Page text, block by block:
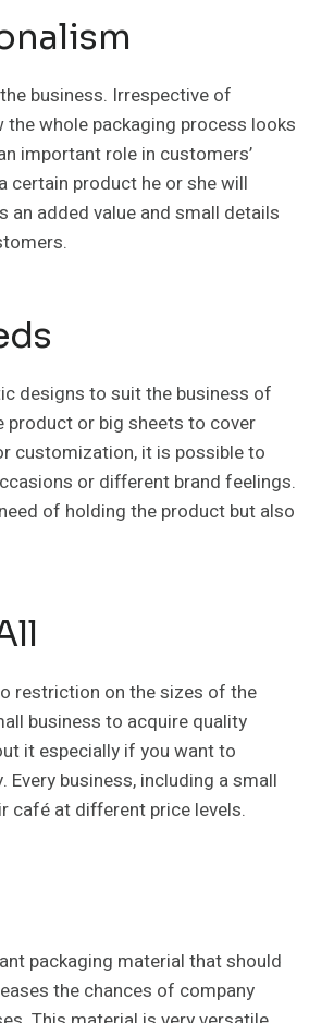
business. Irrespective of
whole packaging process looks
important role in customers’
certain product he or she will
added value and small details
designs to suit the business of
product or big sheets to cover
customization, it is possible to
or different brand feelings.
of holding the product but also
restriction on the sizes of the
business to acquire quality
it especially if you want to
business, including a small
café at different price levels.
packaging material that should
the chances of company